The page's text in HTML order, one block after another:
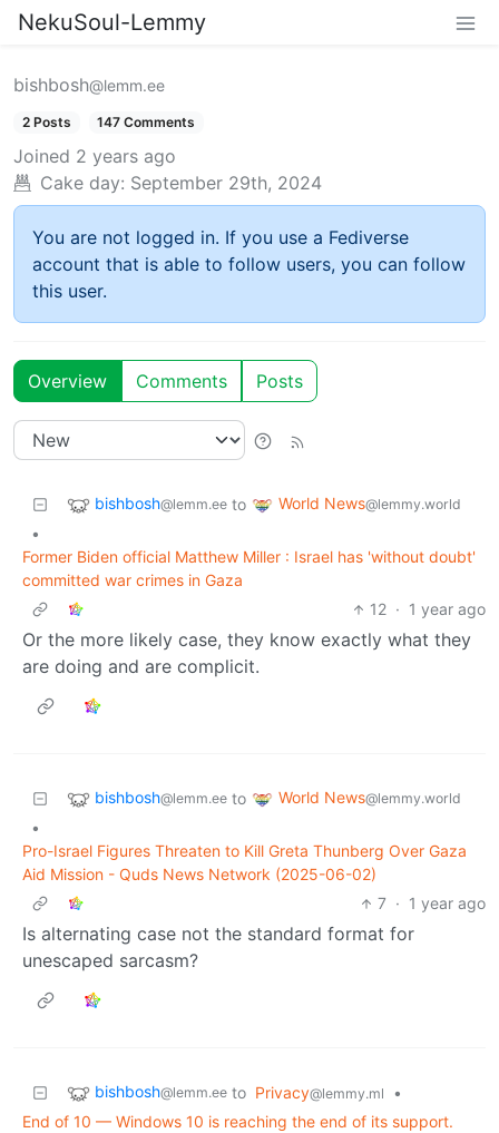
NekuSoul-Lemmy
bishbosh@lemm.ee
2 Posts 147 Comments
Joined 2 years ago
Cake day: September 29th, 2024
You are not logged in. If you use a Fediverse
account that is able to follow users, you can follow
this user.
Overview Comments Posts
bishbosh@lemm.ee to World News@lemmy.world
•
Former Biden official Matthew Miller : Israel has 'without doubt'
committed war crimes in Gaza
12 · 1 year ago
Or the more likely case, they know exactly what they
are doing and are complicit.
bishbosh@lemm.ee to World News@lemmy.world
•
Pro-Israel Figures Threaten to Kill Greta Thunberg Over Gaza
Aid Mission - Quds News Network (2025-06-02)
7 · 1 year ago
Is alternating case not the standard format for
unescaped sarcasm?
bishbosh@lemm.ee to Privacy@lemmy.ml
•
End of 10 — Windows 10 is reaching the end of its support.